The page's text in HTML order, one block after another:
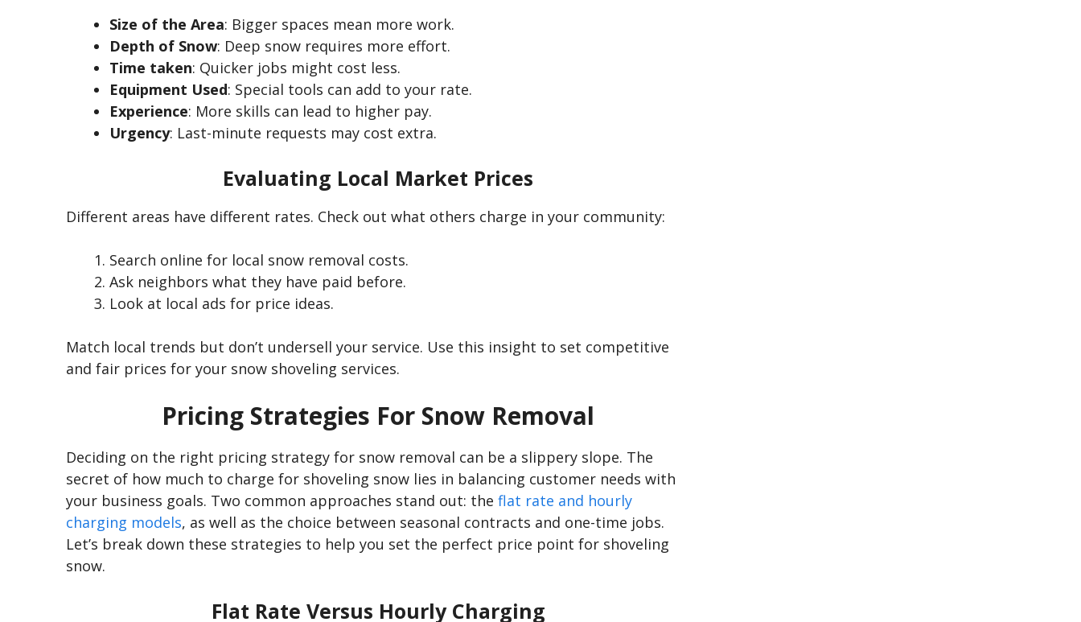
Size of the Area: Bigger spaces mean more work.
Depth of Snow: Deep snow requires more effort.
Time taken: Quicker jobs might cost less.
Equipment Used: Special tools can add to your rate.
Experience: More skills can lead to higher pay.
Urgency: Last-minute requests may cost extra.
Evaluating Local Market Prices
Different areas have different rates. Check out what others charge in your community:
Search online for local snow removal costs.
Ask neighbors what they have paid before.
Look at local ads for price ideas.
Match local trends but don’t undersell your service. Use this insight to set competitive
and fair prices for your snow shoveling services.
Pricing Strategies For Snow Removal
Deciding on the right pricing strategy for snow removal can be a slippery slope. The
secret of how much to charge for shoveling snow lies in balancing customer needs with
your business goals. Two common approaches stand out: the flat rate and hourly
charging models, as well as the choice between seasonal contracts and one-time jobs.
Let’s break down these strategies to help you set the perfect price point for shoveling
snow.
Flat Rate Versus Hourly Charging